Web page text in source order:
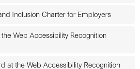
Inclusion Charter for Employers
Web Accessibility Recognition
at the Web Accessibility Recognition